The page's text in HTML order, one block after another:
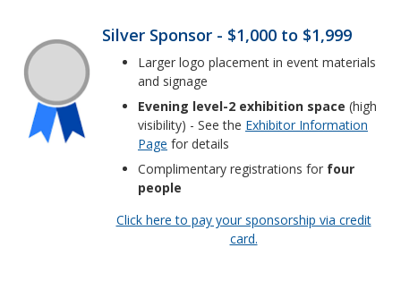
Silver Sponsor - $1,000 to $1,999
Larger logo placement in event materials
and signage
Evening level-2 exhibition space (high
visibility) - See the Exhibitor Information
Page for details
Complimentary registrations for four
people
Click here to pay your sponsorship via credit
card.